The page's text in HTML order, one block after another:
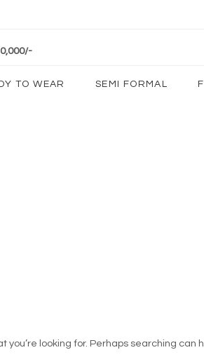
TO WEAR SEMI FORMAL
you’re looking for. Perhaps searching can